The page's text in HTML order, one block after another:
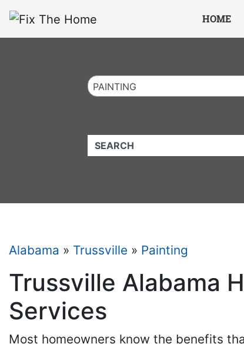
HOME
PAINTING
QUICKKEYWORD
Alabama » Trussville » Painting
Trussville Alabama
Services
Most homeowners know the benefits